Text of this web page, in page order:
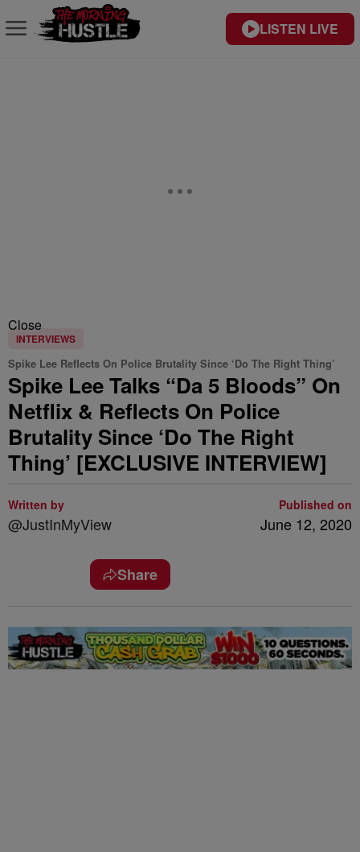
LISTEN LIVE
Close
INTERVIEWS
Spike Lee Reflects On Police Brutality Since ‘Do The Right Thing’
Spike Lee Talks “Da 5 Bloods” On
Netflix & Reflects On Police
Brutality Since ‘Do The Right
Thing’ [EXCLUSIVE INTERVIEW]
Written by
@JustInMyView
Published on
June 12, 2020
Share